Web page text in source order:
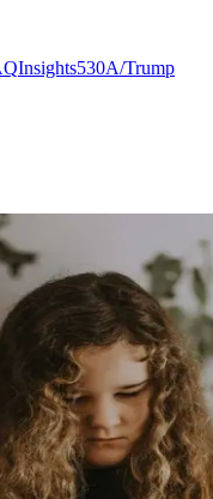
Insights530A/Trump